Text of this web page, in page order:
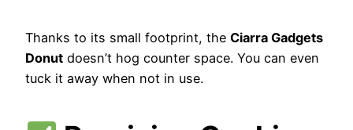
Thanks to its small footprint, the Ciarra Gadgets
Donut doesn’t hog counter space. You can even
tuck it away when not in use.